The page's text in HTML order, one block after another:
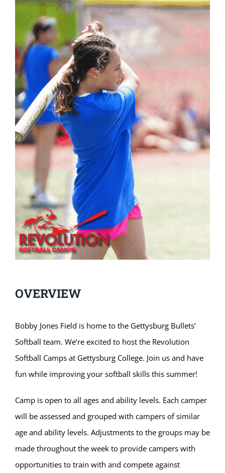
OVERVIEW
Bobby Jones Field is home to the Gettysburg Bullets’
Softball team. We’re excited to host the Revolution
Softball Camps at Gettysburg College. Join us and have
fun while improving your softball skills this summer!
Camp is open to all ages and ability levels. Each camper
will be assessed and grouped with campers of similar
age and ability levels. Adjustments to the groups may be
made throughout the week to provide campers with
opportunities to train with and compete against